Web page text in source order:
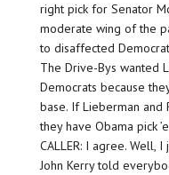
right pick for Senator
moderate wing of the
to disaffected
The Drive-Bys wanted
Democrats because
base. If Lieberman and
they have Obama pick
CALLER: I agree. Well,
John Kerry told